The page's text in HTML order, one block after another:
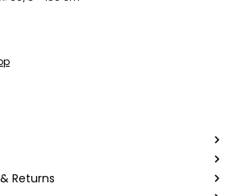
Returns